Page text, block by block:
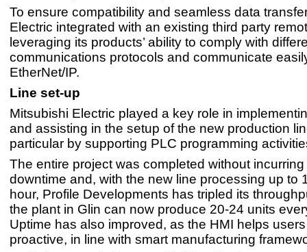
To ensure compatibility and seamless data
Electric integrated with an existing third party
leveraging its products’ ability to comply with
communications protocols and communicate
EtherNet/IP.
Line set-up
Mitsubishi Electric played a key role in
and assisting in the setup of the new production
particular by supporting PLC programming
The entire project was completed without
downtime and, with the new line processing up to
hour, Profile Developments has tripled its
the plant in Glin can now produce 20-24 units
Uptime has also improved, as the HMI helps
proactive, in line with smart manufacturing